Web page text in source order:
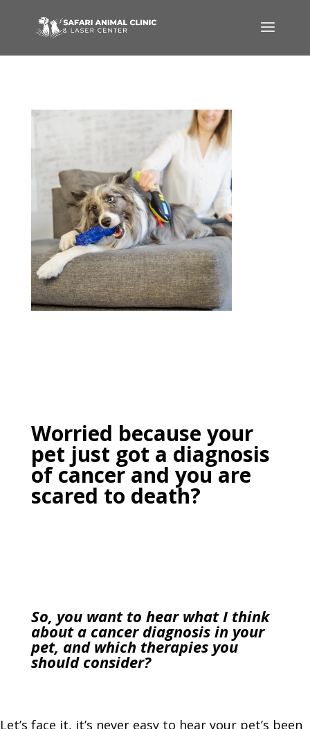
Worried because your
pet just got a diagnosis
of cancer and you are
scared to death?
So, you want to hear what I think
about a cancer diagnosis in your
pet, and which therapies you
should consider?
Let’s face it, it’s never easy to hear your pet’s been